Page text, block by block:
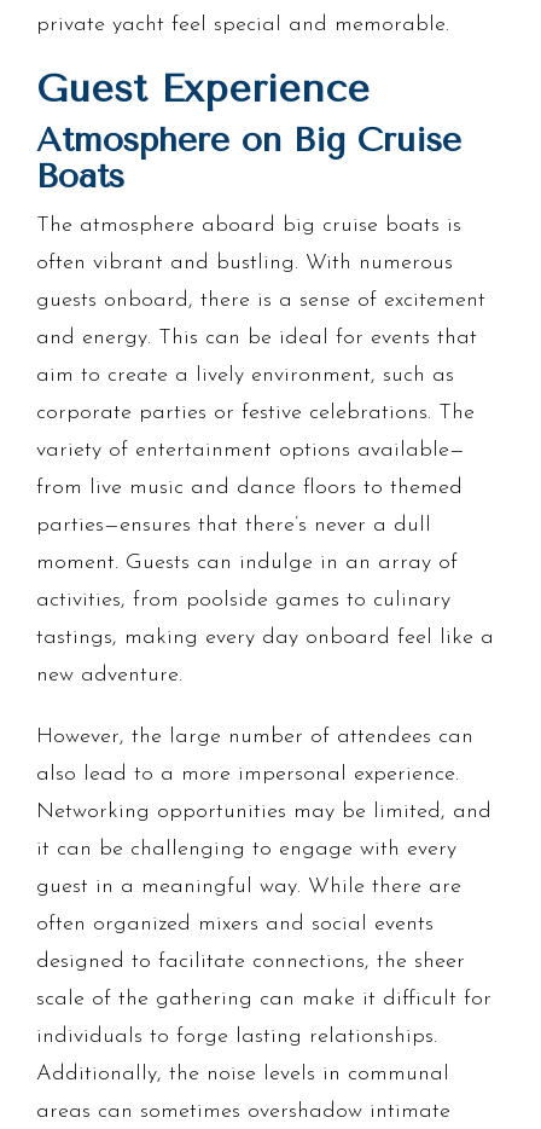
private yacht feel special and memorable.
Guest Experience
Atmosphere on Big Cruise
Boats
The atmosphere aboard big cruise boats is
often vibrant and bustling. With numerous
guests onboard, there is a sense of excitement
and energy. This can be ideal for events that
aim to create a lively environment, such as
corporate parties or festive celebrations. The
variety of entertainment options available—
from live music and dance floors to themed
parties—ensures that there’s never a dull
moment. Guests can indulge in an array of
activities, from poolside games to culinary
tastings, making every day onboard feel like a
new adventure.
However, the large number of attendees can
also lead to a more impersonal experience.
Networking opportunities may be limited, and
it can be challenging to engage with every
guest in a meaningful way. While there are
often organized mixers and social events
designed to facilitate connections, the sheer
scale of the gathering can make it difficult for
individuals to forge lasting relationships.
Additionally, the noise levels in communal
areas can sometimes overshadow intimate